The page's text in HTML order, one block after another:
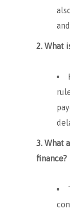
2. What
3. What
finance?